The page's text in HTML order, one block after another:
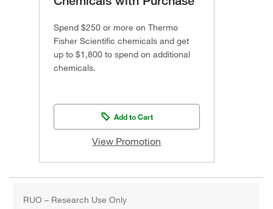
Spend $250 or more on Thermo
Fisher Scientific chemicals and get
up to $1,800 to spend on additional
chemicals.
Add to Cart
View Promotion
RUO – Research Use Only